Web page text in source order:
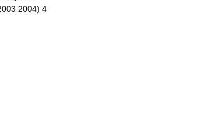
2004) 4